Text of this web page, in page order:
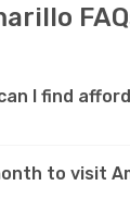
I find
to visit